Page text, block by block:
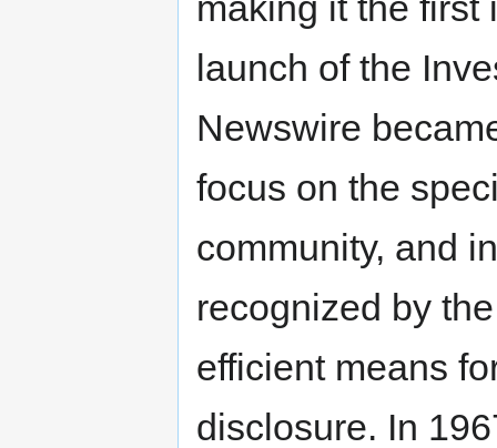
launch of the
Newswire
focus on the
community, and
recognized by
efficient means
disclosure. In